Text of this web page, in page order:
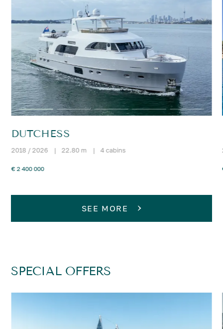
DUTCHESS
2018 / 2026 | 22.80 m | 4 cabins
€ 2 400 000
SEE MORE
SPECIAL OFFERS